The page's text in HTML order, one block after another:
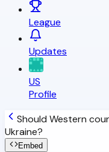
League
Updates
US
Profile
Should Western
Ukraine?
Embed